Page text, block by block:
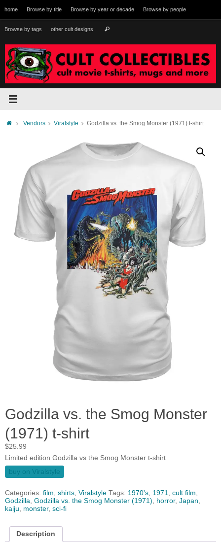
to
content
home Browse by title Browse by year or decade Browse by people
Browse by tags other cult designs Search
HomeVendors Viralstyle Godzilla vs. the Smog Monster (1971) t-shirt
Godzilla vs. the Smog Monster
(1971) t-shirt
$25.99
Limited edition Godzilla vs the Smog Monster t-shirt
buy on Viralstyle
Categories: film, shirts, Viralstyle Tags: 1970's, 1971, cult film,
Godzilla, Godzilla vs. the Smog Monster (1971), horror, Japan,
kaiju, monster, sci-fi
Description